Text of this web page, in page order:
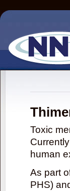
Toxic
human
As part
PHS)